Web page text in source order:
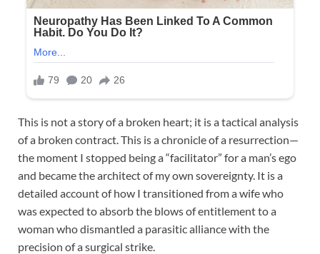
This is not a story of a broken heart; it is a tactical analysis
of a broken contract. This is a chronicle of a resurrection—
the moment I stopped being a “facilitator” for a man’s ego
and became the architect of my own sovereignty. It is a
detailed account of how I transitioned from a wife who
was expected to absorb the blows of entitlement to a
woman who dismantled a parasitic alliance with the
precision of a surgical strike.